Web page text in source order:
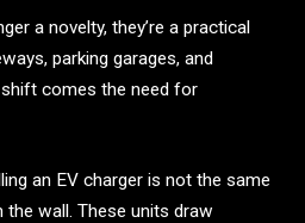
a novelty, they’re a practical
parking garages, and
comes the need for
an EV charger is not the same
wall. These units draw